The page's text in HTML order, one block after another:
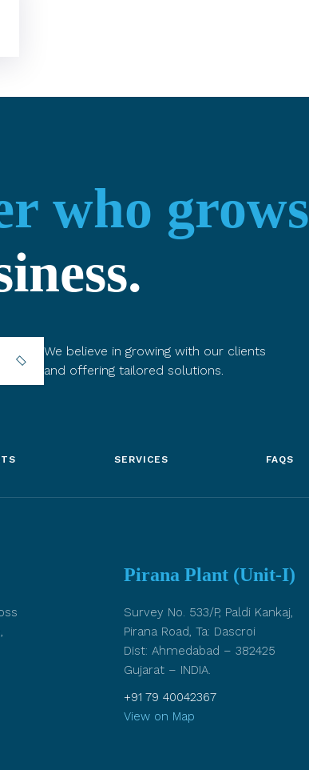
who grows
We believe in growing with our clients
and offering tailored solutions.
SERVICES FAQS
Pirana Plant (Unit-I)
Survey No. 533/P, Paldi Kankaj,
Pirana Road, Ta: Dascroi
Dist: Ahmedabad – 382425
Gujarat – INDIA.
+91 79 40042367
View on Map